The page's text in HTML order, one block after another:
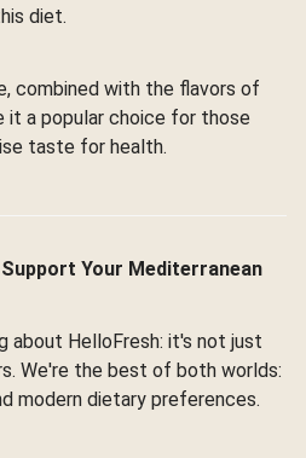
diet.
combined with the flavors of
it a popular choice for those
taste for health.
Your Mediterranean
about HelloFresh: it's not just
We're the best of both worlds:
modern dietary preferences.